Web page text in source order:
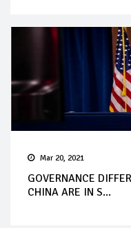
Mar 20, 2021
GOVERNANCE
CHINA ARE IN S...